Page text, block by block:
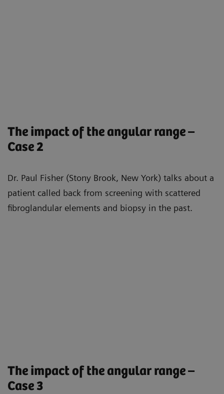
The impact of the angular range –
Case 2
Dr. Paul Fisher (Stony Brook, New York) talks about a
patient called back from screening with scattered
fibroglandular elements and biopsy in the past.
The impact of the angular range –
Case 3